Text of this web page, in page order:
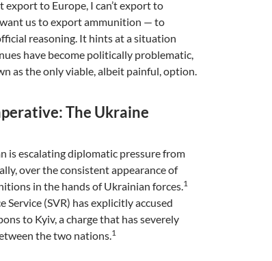
export to Europe, I can’t export to
want us to export ammunition — to
reasoning. It hints at a situation
have become politically problematic,
as the only viable, albeit painful, option.
The Ukraine
is escalating diplomatic pressure from
over the consistent appearance of
in the hands of Ukrainian forces.1
Service (SVR) has explicitly accused
to Kyiv, a charge that has severely
the two nations.1